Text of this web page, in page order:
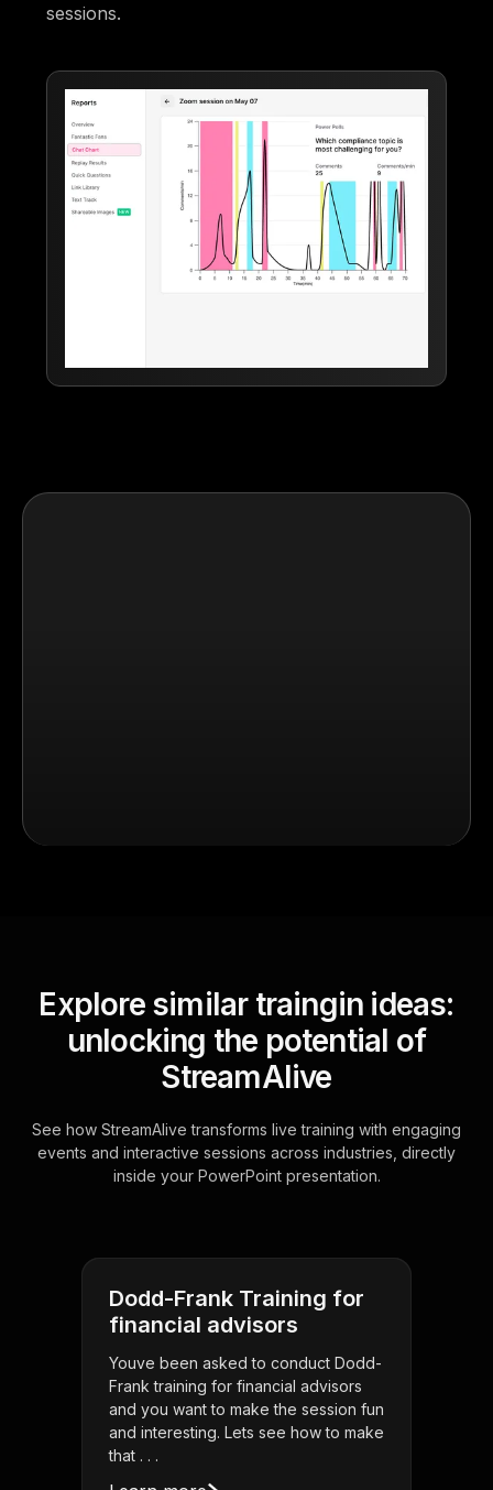
sessions.
Explore similar traingin ideas:
unlocking the potential of
StreamAlive
See how StreamAlive transforms live training with engaging
events and interactive sessions across industries, directly
inside your PowerPoint presentation.
Dodd-Frank Training for
financial advisors
Youve been asked to conduct Dodd-
Frank training for financial advisors
and you want to make the session fun
and interesting. Lets see how to make
that . . .